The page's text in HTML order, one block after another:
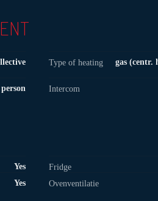
Type of heating gas (centr.
person Intercom
Yes Fridge
Yes Ovenventilatie